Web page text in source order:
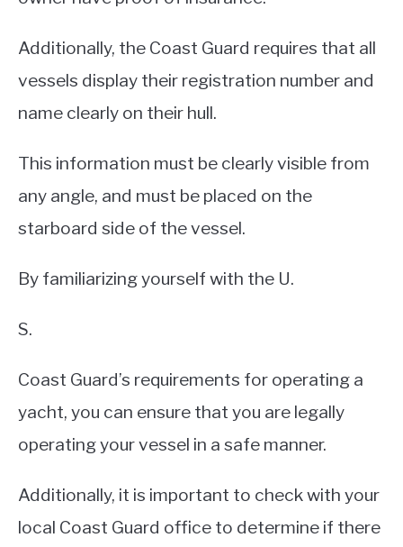
Additionally, the Coast Guard requires that all
vessels display their registration number and
name clearly on their hull.
This information must be clearly visible from
any angle, and must be placed on the
starboard side of the vessel.
By familiarizing yourself with the U.
S.
Coast Guard’s requirements for operating a
yacht, you can ensure that you are legally
operating your vessel in a safe manner.
Additionally, it is important to check with your
local Coast Guard office to determine if there